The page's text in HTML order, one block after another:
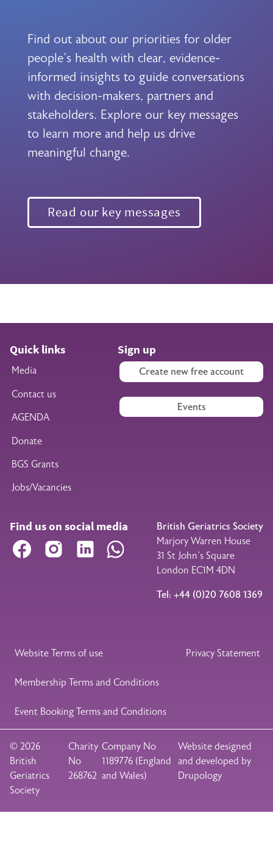
Find out about our priorities for older
people's health with clear, evidence-
informed insights to guide conversations
with decision-makers, partners and
stakeholders. Explore our key messages
to learn more and help us drive
meaningful change.
Read our key messages
Quick links
Media
Contact us
AGENDA
Donate
BGS Grants
Jobs/Vacancies
Sign up
Create new free account
Events
Find us on social media
Facebook Instagram LinkedIn WhatsApp
British Geriatrics Society
Marjory Warren House
31 St John’s Square
London EC1M 4DN
Tel: +44 (0)20 7608 1369
Legal Footer
Website Terms of use Privacy Statement
Membership Terms and Conditions
Event Booking Terms and Conditions
© 2026
British
Geriatrics
Society
Charity
No
268762
Company No
1189776 (England
and Wales)
Website designed
and developed by
Drupology